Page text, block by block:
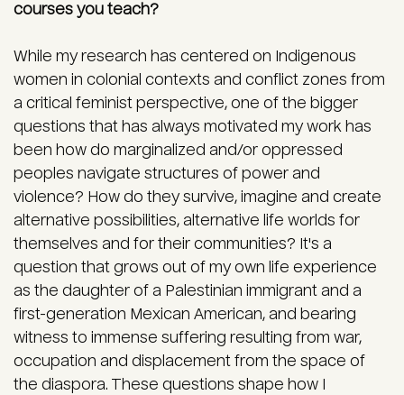
courses you teach?
While my research has centered on Indigenous
women in colonial contexts and conflict zones from
a critical feminist perspective, one of the bigger
questions that has always motivated my work has
been how do marginalized and/or oppressed
peoples navigate structures of power and
violence? How do they survive, imagine and create
alternative possibilities, alternative life worlds for
themselves and for their communities? It's a
question that grows out of my own life experience
as the daughter of a Palestinian immigrant and a
first-generation Mexican American, and bearing
witness to immense suffering resulting from war,
occupation and displacement from the space of
the diaspora. These questions shape how I